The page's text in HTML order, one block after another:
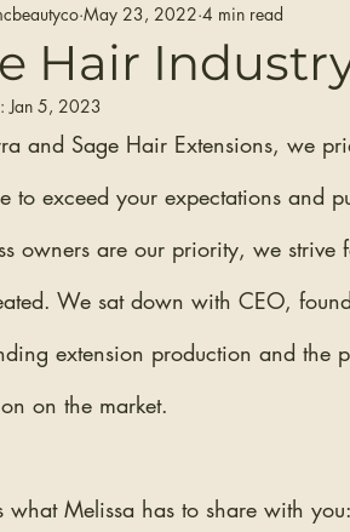
Self Care Hair Extensions
Hair
May 23, 2022 4 min read
Jan 5, 2023
and Sage Hair Extensions, we
to exceed your expectations and
owners are our priority, we
We sat down with CEO,
extension production and the
on the market.
what Melissa has to share with you: